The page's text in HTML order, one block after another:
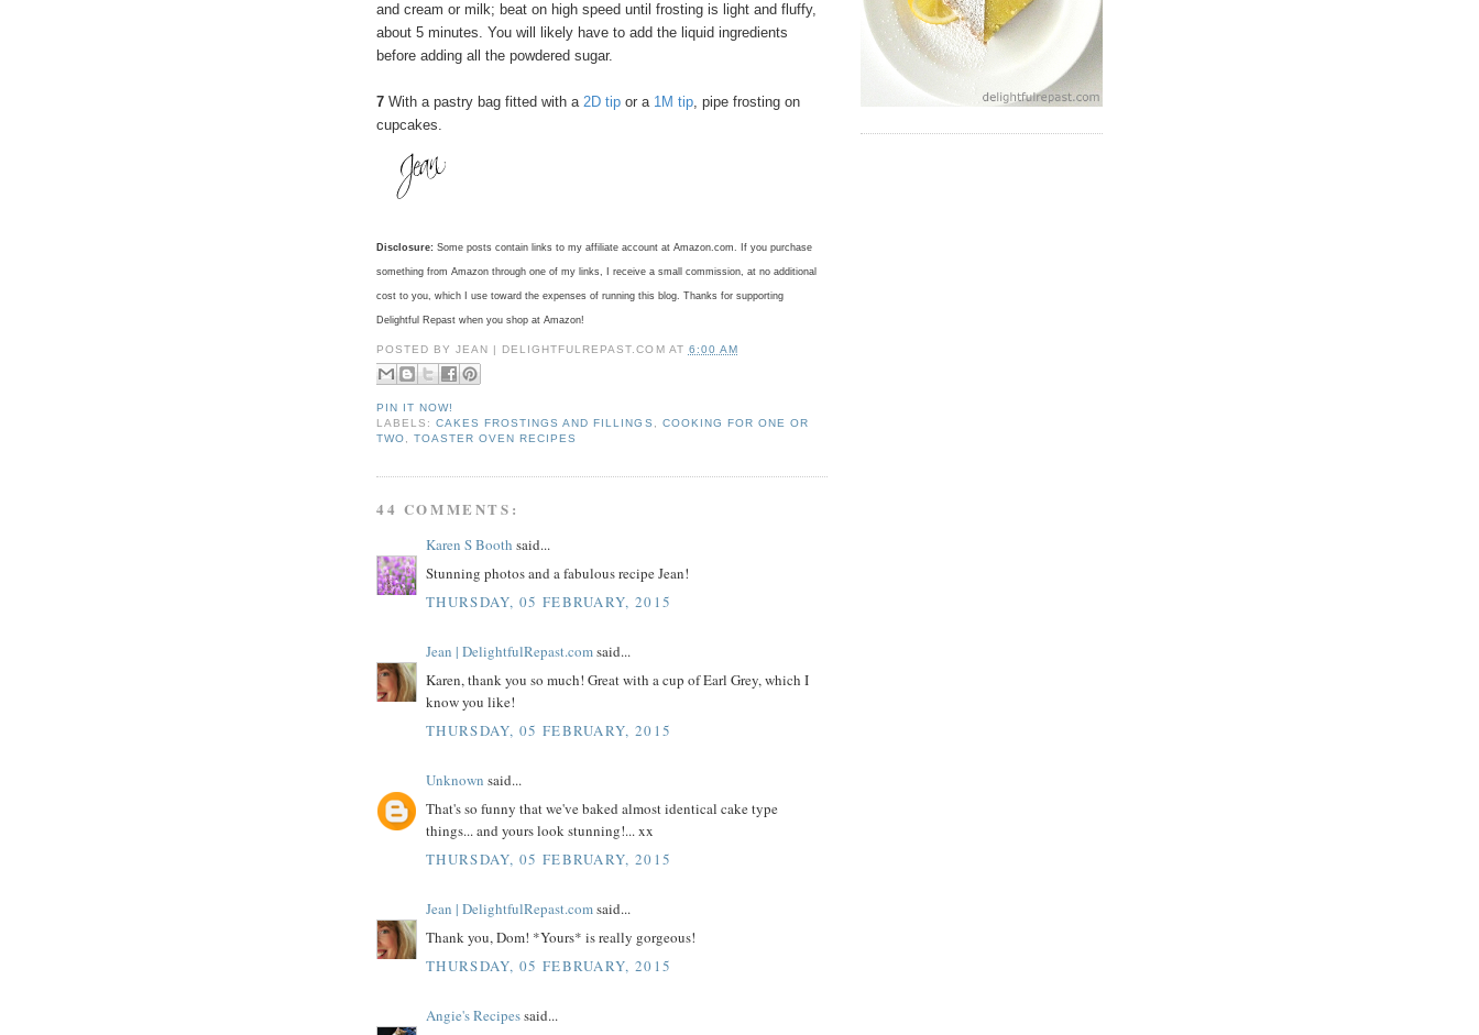
and cream or milk; beat on high speed until frosting is light and fluffy,
about 5 minutes. You will likely have to add the liquid ingredients
before adding all the powdered sugar.
7 With a pastry bag fitted with a 2D tip or a 1M tip, pipe frosting on
cupcakes.
Disclosure: Some posts contain links to my affiliate account at Amazon.com. If you purchase
something from Amazon through one of my links, I receive a small commission, at no additional
cost to you, which I use toward the expenses of running this blog. Thanks for supporting
Delightful Repast when you shop at Amazon!
POSTED BYJEAN | DELIGHTFULREPAST.COM AT 6:00 AM
PIN IT NOW!
LABELS:CAKES FROSTINGS AND FILLINGS
COOKING FOR ONE OR
TWO ,TOASTER OVEN RECIPES
44 COMMENTS:
Karen S Booth said...
Stunning photos and a fabulous recipe Jean!
THURSDAY, 05 FEBRUARY, 2015
Jean | DelightfulRepast.comsaid...
Karen, thank you so much! Great with a cup of Earl Grey, which I
know you like!
THURSDAY, 05 FEBRUARY, 2015
Unknown said...
That's so funny that we've baked almost identical cake type
things... and yours look stunning!... xx
THURSDAY, 05 FEBRUARY, 2015
Jean | DelightfulRepast.comsaid...
Thank you, Dom! *Yours* is really gorgeous!
THURSDAY, 05 FEBRUARY, 2015
Angie's Recipessaid...